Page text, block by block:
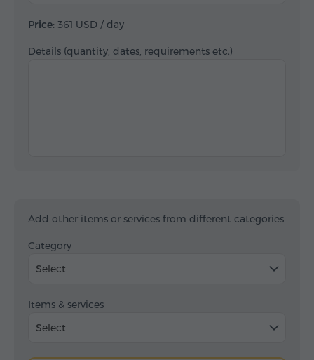
Price: 361 USD / day
Details (quantity, dates, requirements etc.)
Add other items or services from different categories
Category
Select
Items & services
Select